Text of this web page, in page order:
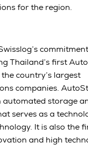
for the region.
Thailand’s first
country’s largest
companies.
automated storage
serves as a
It is also the
and high